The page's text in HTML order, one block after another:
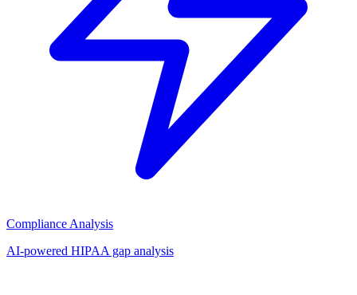
Compliance Analysis
AI-powered HIPAA gap analysis